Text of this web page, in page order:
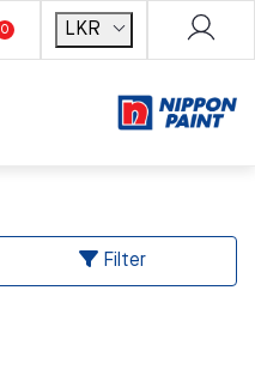
0 LKR
Filter